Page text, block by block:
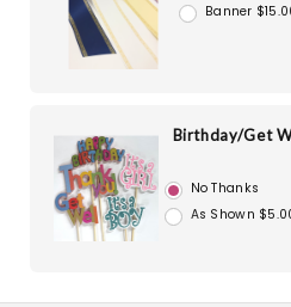
Banner
Birthday/Get
No Thanks
As Shown